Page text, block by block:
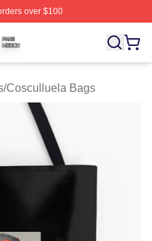
over $100
Licensed Cosculluela
/Cosculluela Bags